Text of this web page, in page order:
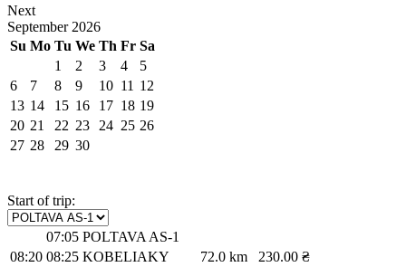
Next
September 2026
Su Mo Tu We Th Fr Sa
1
2 3 4
5
6
7 8 9 10 11 12
13 14 15 16 17 18 19
20 21 22 23 24 25 26
27 28 29 30
Start of trip:
07:05 POLTAVA AS-1
08:20 08:25 KOBELIAKY 72.0 km
230.00 ₴